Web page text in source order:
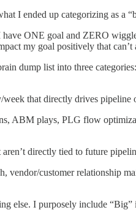
I ended up categorizing as a
ONE goal and ZERO
my goal positively that can’t
dump list into three categories:
that directly drives pipeline
ABM plays, PLG flow
directly tied to future
vendor/customer relationship
else. I purposely include